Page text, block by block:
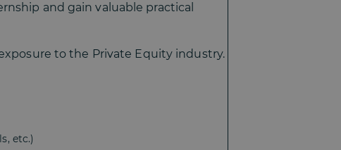
and gain valuable practical
to the Private Equity industry.
etc.)